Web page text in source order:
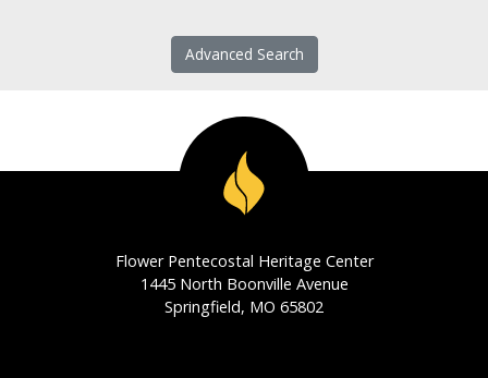
Advanced Search
Flower Pentecostal Heritage Center
1445 North Boonville Avenue
Springfield, MO 65802